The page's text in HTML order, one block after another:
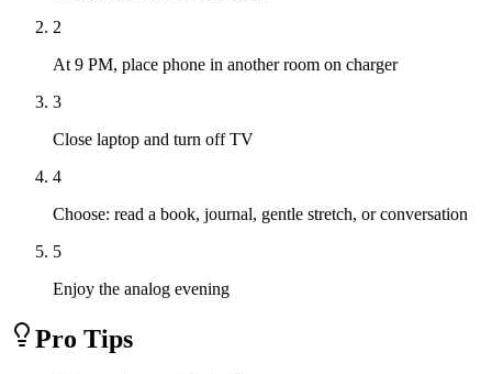
2
At 9 PM, place phone in another room on charger
3
Close laptop and turn off TV
4
Choose: read a book, journal, gentle stretch, or conversation
5
Enjoy the analog evening
Pro Tips